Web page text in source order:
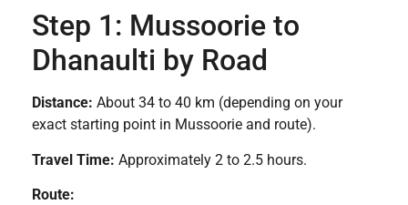
Step 1: Mussoorie to
Dhanaulti by Road
Distance: About 34 to 40 km (depending on your
exact starting point in Mussoorie and route).
Travel Time: Approximately 2 to 2.5 hours.
Route: